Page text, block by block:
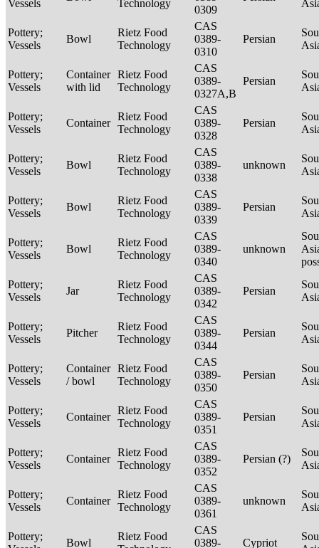
Vessels Technology
0309
Pottery;
Vessels
Bowl
Rietz Food
Technology
CAS
0389-
0310
Persian
Pottery;
Vessels
Container
with lid
Rietz Food
Technology
CAS
0389-
0327A,B
Persian
Pottery;
Vessels
Container
Rietz Food
Technology
CAS
0389-
0328
Persian
Pottery;
Vessels
Bowl
Rietz Food
Technology
CAS
0389-
0338
unknown
Pottery;
Vessels
Bowl
Rietz Food
Technology
CAS
0389-
0339
Persian
Pottery;
Vessels
Bowl
Rietz Food
Technology
CAS
0389-
0340
unknown
Pottery;
Vessels
Jar
Rietz Food
Technology
CAS
0389-
0342
Persian
Pottery;
Vessels
Pitcher
Rietz Food
Technology
CAS
0389-
0344
Persian
Pottery;
Vessels
Container
/ bowl
Rietz Food
Technology
CAS
0389-
0350
Persian
Pottery;
Vessels
Container
Rietz Food
Technology
CAS
0389-
0351
Persian
Pottery;
Vessels
Container
Rietz Food
Technology
CAS
0389-
0352
Persian (?)
Pottery;
Vessels
Container
Rietz Food
Technology
CAS
0389-
0361
unknown
Pottery;
Bowl
Rietz Food
CAS
0389-
Cypriot